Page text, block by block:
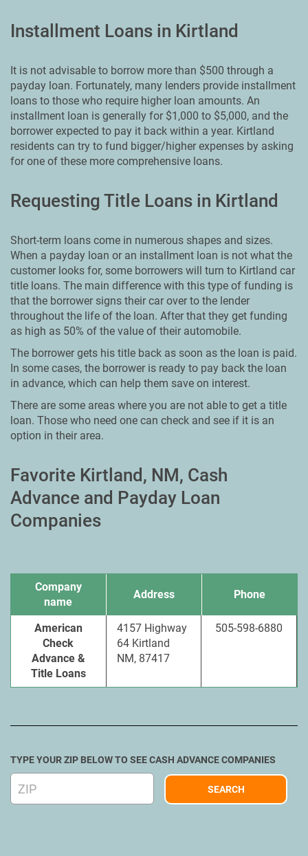
Installment Loans in Kirtland
It is not advisable to borrow more than $500 through a
payday loan. Fortunately, many lenders provide installment
loans to those who require higher loan amounts. An
installment loan is generally for $1,000 to $5,000, and the
borrower expected to pay it back within a year. Kirtland
residents can try to fund bigger/higher expenses by asking
for one of these more comprehensive loans.
Requesting Title Loans in Kirtland
Short-term loans come in numerous shapes and sizes.
When a payday loan or an installment loan is not what the
customer looks for, some borrowers will turn to Kirtland car
title loans. The main difference with this type of funding is
that the borrower signs their car over to the lender
throughout the life of the loan. After that they get funding
as high as 50% of the value of their automobile.
The borrower gets his title back as soon as the loan is paid.
In some cases, the borrower is ready to pay back the loan
in advance, which can help them save on interest.
There are some areas where you are not able to get a title
loan. Those who need one can check and see if it is an
option in their area.
Favorite Kirtland, NM, Cash
Advance and Payday Loan
Companies
Company
name
Address Phone
American
Check
Advance &
Title Loans
4157 Highway
64 Kirtland
NM, 87417
505-598-6880
TYPE YOUR ZIP BELOW TO SEE CASH ADVANCE COMPANIES